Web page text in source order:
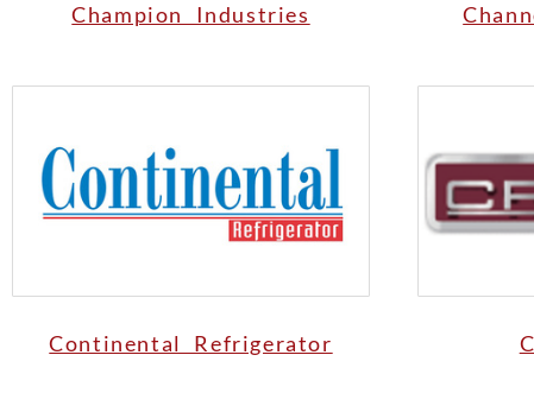
Champion Industries
Continental Refrigerator